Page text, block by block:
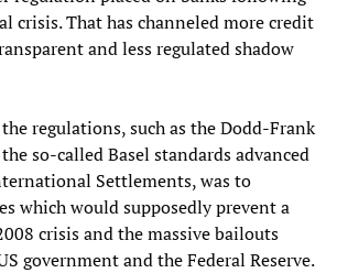
crisis. That has channeled more credit
and less regulated shadow
regulations, such as the Dodd-Frank
so-called Basel standards advanced
Settlements, was to
which would supposedly prevent a
crisis and the massive bailouts
government and the Federal Reserve.